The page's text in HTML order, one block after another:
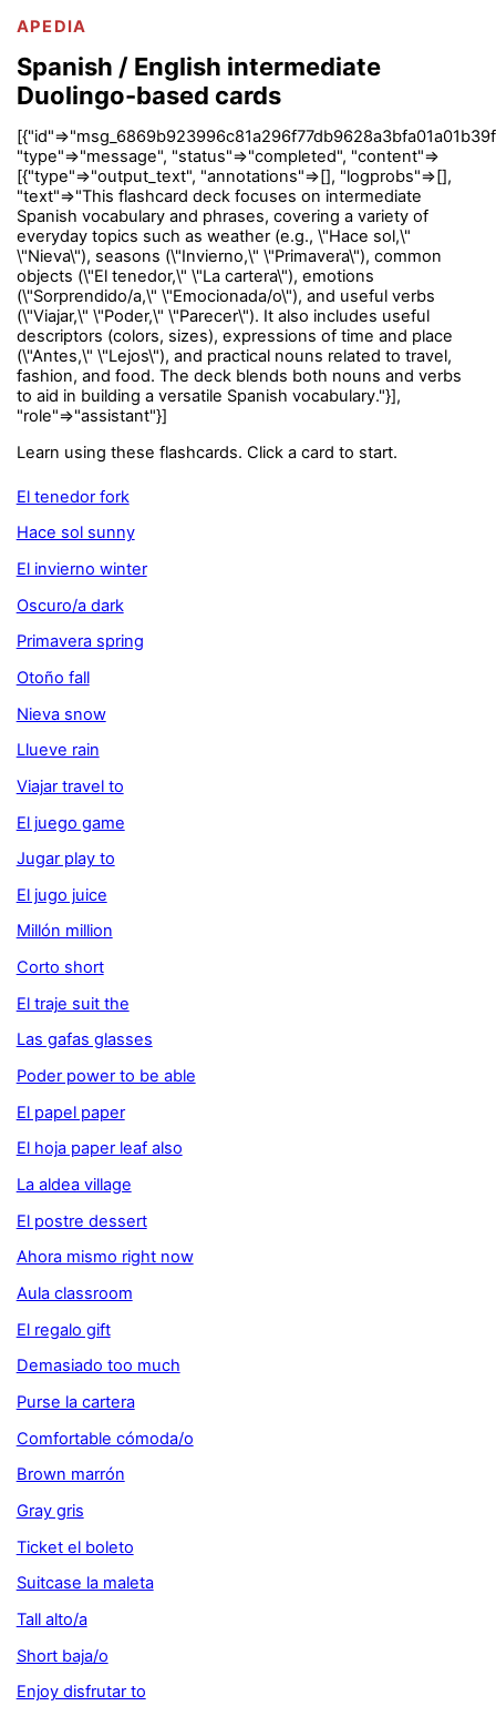
APEDIA
Spanish / English intermediate
Duolingo-based cards
"type"=>"message", "status"=>"completed", "content"=>
[{"type"=>"output_text", "annotations"=>[], "logprobs"=>[],
"text"=>"This flashcard deck focuses on intermediate
Spanish vocabulary and phrases, covering a variety of
everyday topics such as weather (e.g., \"Hace sol,\"
\"Nieva\"), seasons (\"Invierno,\" \"Primavera\"), common
objects (\"El tenedor,\" \"La cartera\"), emotions
(\"Sorprendido/a,\" \"Emocionada/o\"), and useful verbs
(\"Viajar,\" \"Poder,\" \"Parecer\"). It also includes useful
descriptors (colors, sizes), expressions of time and place
(\"Antes,\" \"Lejos\"), and practical nouns related to travel,
fashion, and food. The deck blends both nouns and verbs
to aid in building a versatile Spanish vocabulary."}],
"role"=>"assistant"}]
Learn using these flashcards. Click a card to start.
El tenedor fork
Hace sol sunny
El invierno winter
Oscuro/a dark
Primavera spring
Otoño fall
Nieva snow
Llueve rain
Viajar travel to
El juego game
Jugar play to
El jugo juice
Millón million
Corto short
El traje suit the
Las gafas glasses
Poder power to be able
El papel paper
El hoja paper leaf also
La aldea village
El postre dessert
Ahora mismo right now
Aula classroom
El regalo gift
Demasiado too much
Purse la cartera
Comfortable cómoda/o
Brown marrón
Gray gris
Ticket el boleto
Suitcase la maleta
Tall alto/a
Short baja/o
Enjoy disfrutar to